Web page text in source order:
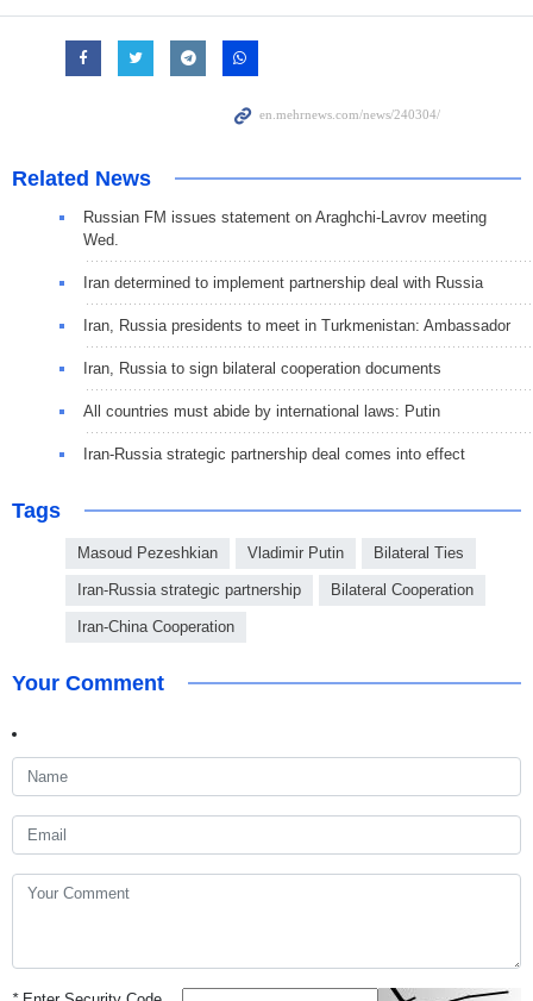
Related News
Russian FM issues statement on Araghchi-Lavrov meeting
Wed.
Iran determined to implement partnership deal with Russia
Iran, Russia presidents to meet in Turkmenistan: Ambassador
Iran, Russia to sign bilateral cooperation documents
All countries must abide by international laws: Putin
Iran-Russia strategic partnership deal comes into effect
Tags
Masoud Pezeshkian Vladimir Putin Bilateral Ties
Iran-Russia strategic partnership Bilateral Cooperation
Iran-China Cooperation
Your Comment